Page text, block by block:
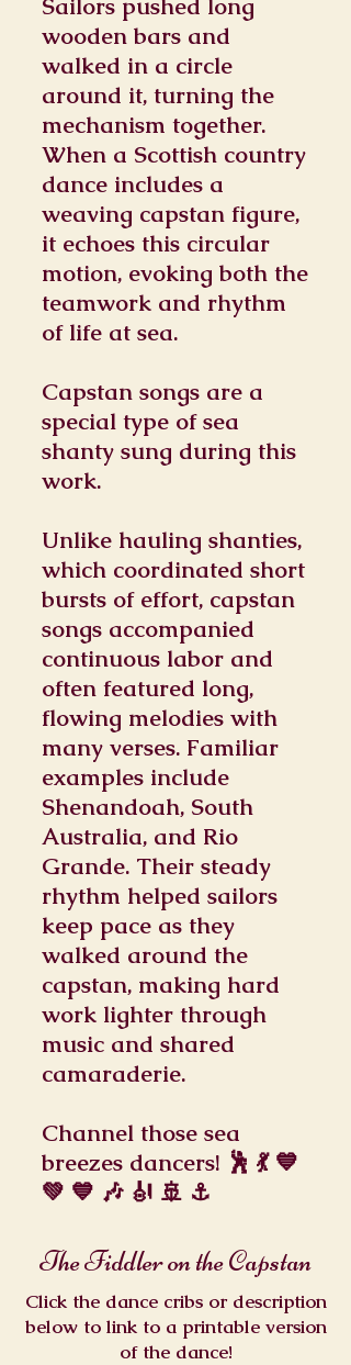
Sailors pushed long
wooden bars and
walked in a circle
around it, turning the
mechanism together.
When a Scottish country
dance includes a
weaving capstan figure,
it echoes this circular
motion, evoking both the
teamwork and rhythm
of life at sea.
Capstan songs are a
special type of sea
shanty sung during this
work.
Unlike hauling shanties,
which coordinated short
bursts of effort, capstan
songs accompanied
continuous labor and
often featured long,
flowing melodies with
many verses. Familiar
examples include
Shenandoah, South
Australia, and Rio
Grande. Their steady
rhythm helped sailors
keep pace as they
walked around the
capstan, making hard
work lighter through
music and shared
camaraderie.
Channel those sea
breezes dancers! 🕺 💃 💙
💚 💙 🎶 🎻 🚢 ⚓
The Fiddler on the Capstan
Click the dance cribs or description
below to link to a printable version
of the dance!